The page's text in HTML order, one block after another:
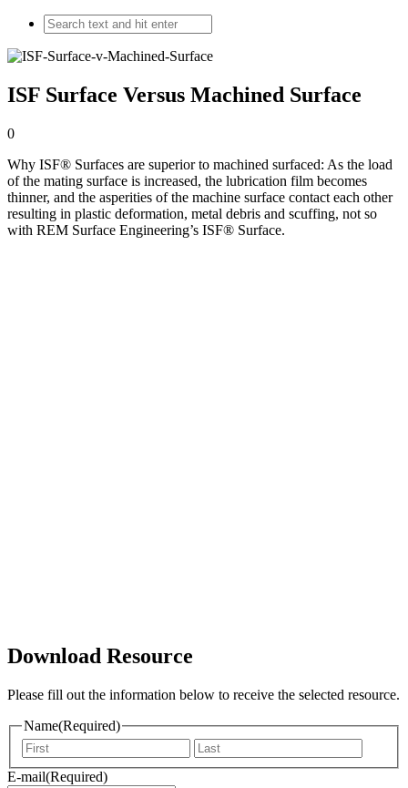
ISF Surface Versus Machined Surface
0
Why ISF® Surfaces are superior to machined surfaced: As the load
of the mating surface is increased, the lubrication film becomes
thinner, and the asperities of the machine surface contact each other
resulting in plastic deformation, metal debris and scuffing, not so
with REM Surface Engineering’s ISF® Surface.
Download Resource
Please fill out the information below to receive the selected resource.
Name(Required)
Vorname
E-mail(Required)